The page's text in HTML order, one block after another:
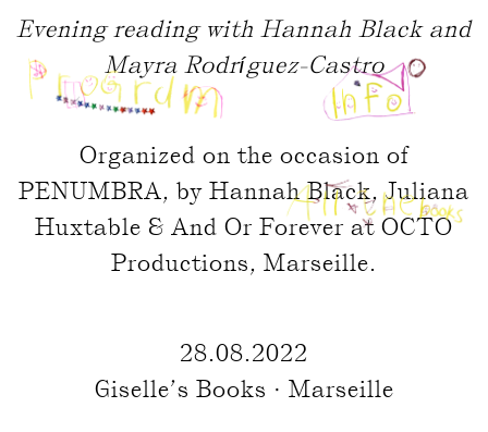
Evening reading with Hannah Black and
Mayra Rodríguez-Castro
Organized on the occasion of
PENUMBRA, by Hannah Black, Juliana
Huxtable & And Or Forever at OCTO
Productions, Marseille.
28.08.2022
Giselle’s Books · Marseille